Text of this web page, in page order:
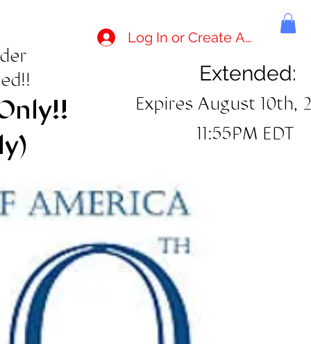
Log In or Create Account
Extended:
Expires August 10th,
11:55PM EDT